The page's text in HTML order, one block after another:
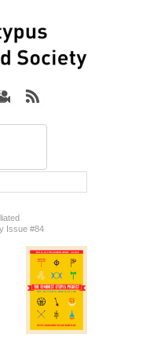
Issue #84